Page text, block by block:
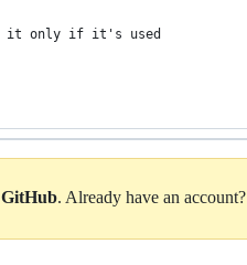
it only if it's used
. Already have an account?